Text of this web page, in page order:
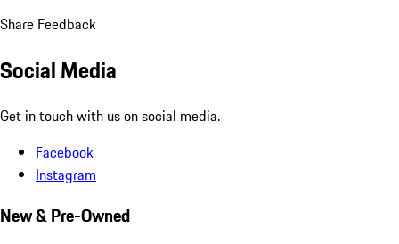
Share Feedback
Social Media
Get in touch with us on social media.
Facebook
Instagram
New & Pre-Owned